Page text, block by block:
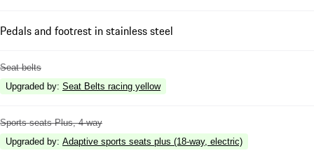
Pedals and footrest in stainless steel
Seat belts
Upgraded by: Seat Belts racing yellow
Sports seats Plus, 4-way
Upgraded by: Adaptive sports seats plus (18-way, electric)